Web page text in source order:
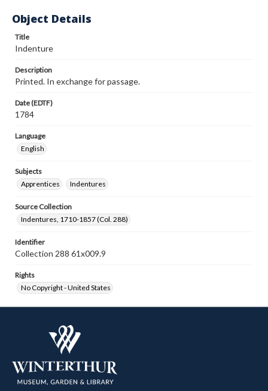
Object Details
Title
Indenture
Description
Printed. In exchange for passage.
Date (EDTF)
1784
Language
English
Subjects
Apprentices
Indentures
Source Collection
Indentures, 1710-1857 (Col. 288)
Identifier
Collection 288 61x009.9
Rights
No Copyright - United States